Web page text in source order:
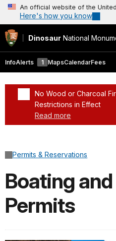
An official website of the
Here's how you know
Dinosaur National
InfoAlerts 1 MapsCalendarFees
No Wood or Charcoal
Restrictions in Effect
Read more
Permits & Reservations
Boating
Permits